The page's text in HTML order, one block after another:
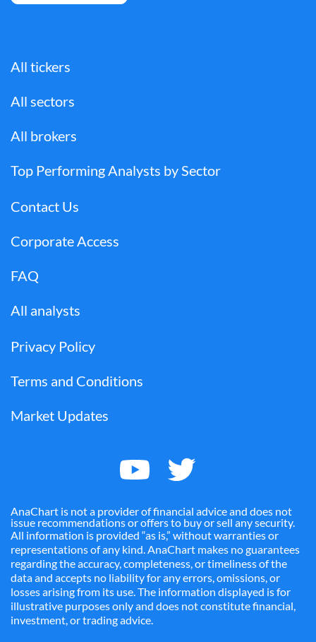
All tickers
All sectors
All brokers
Top Performing Analysts by Sector
Contact Us
Corporate Access
FAQ
All analysts
Privacy Policy
Terms and Conditions
Market Updates
AnaChart is not a provider of financial advice and does not
issue recommendations or offers to buy or sell any security.
All information is provided “as is,” without warranties or
representations of any kind. AnaChart makes no guarantees
regarding the accuracy, completeness, or timeliness of the
data and accepts no liability for any errors, omissions, or
losses arising from its use. The information displayed is for
illustrative purposes only and does not constitute financial,
investment, or trading advice.